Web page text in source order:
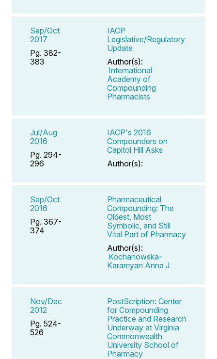
Sep/Oct
2017
Pg. 382-
383
IACP
Legislative/Regulatory
Update
Author(s):
International
Academy of
Compounding
Pharmacists
Jul/Aug
2016
Pg. 294-
296
IACP's 2016
Compounders on
Capitol Hill Asks
Author(s):
Sep/Oct
2016
Pg. 367-
374
Pharmaceutical
Compounding: The
Oldest, Most
Symbolic, and Still
Vital Part of Pharmacy
Author(s):
Kochanowska-
Karamyan Anna J
Nov/Dec
2012
Pg. 524-
526
PostScription: Center
for Compounding
Practice and Research
Underway at Virginia
Commonwealth
University School of
Pharmacy